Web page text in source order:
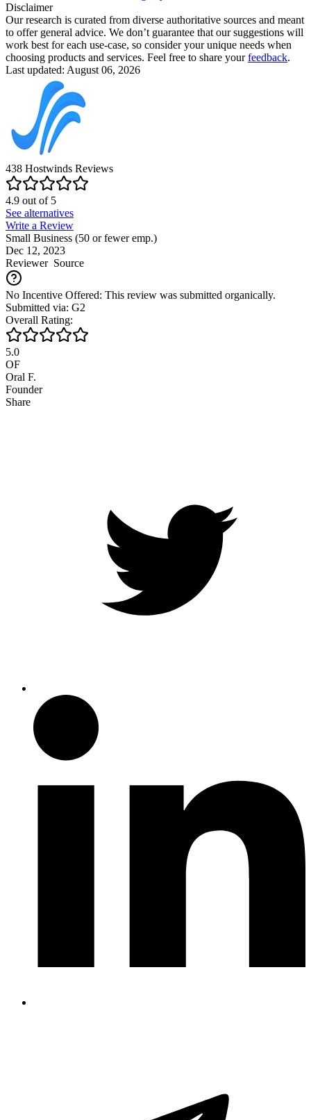
Disclaimer
Our research is curated from diverse authoritative sources and meant
to offer general advice. We don’t guarantee that our suggestions will
work best for each use-case, so consider your unique needs when
choosing products and services. Feel free to share yourfeedback.
Last updated: August 06, 2026
438 Hostwinds Reviews
4.9 out of5
See alternatives
Write a Review
Small Business (50 or fewer emp.)
Dec 12, 2023
ReviewerSource
No Incentive Offered: This review was submitted organically.
Submitted via: G2
Overall Rating:
5.0
OF
Oral F.
Founder
Share